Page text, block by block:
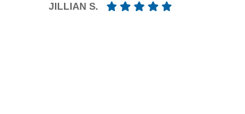
JILLIAN S.